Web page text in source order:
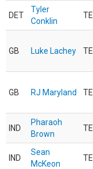
DET
Tyler
Conklin
TE
GB Luke Lachey TE
GB RJ Maryland TE
IND
Pharaoh
Brown
TE
IND
Sean
McKeon
TE